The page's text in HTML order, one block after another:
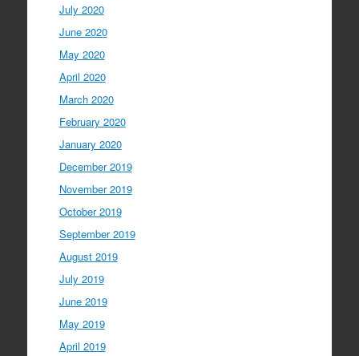
July 2020
June 2020
May 2020
April 2020
March 2020
February 2020
January 2020
December 2019
November 2019
October 2019
September 2019
August 2019
July 2019
June 2019
May 2019
April 2019